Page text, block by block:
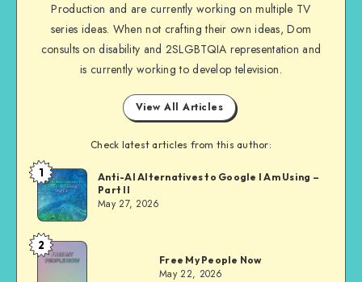
Production and are currently working on multiple TV
series ideas. When not crafting their own ideas, Dom
consults on disability and 2SLGBTQIA representation and
is currently working to develop television.
View All Articles
Check latest articles from this author:
Dom
Evans
1
Anti-AI Alternatives to Google I Am Using –
Part II
May 27, 2026
Dom
Evans
2
Free My People Now
May 22, 2026